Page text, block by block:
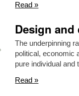
Read »
Design and
The underpinning
political, economic
pure individual and
Read »